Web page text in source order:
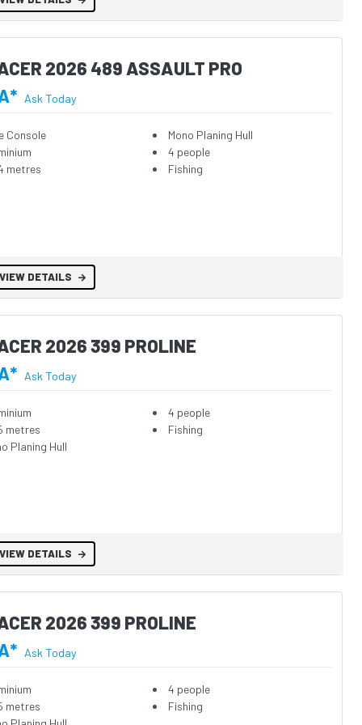
2026 489 ASSAULT PRO
Ask Today
Console
metres
Mono Planing Hull
4 people
Fishing
VIEW DETAILS
2026 399 PROLINE
Ask Today
metres
Planing Hull
4 people
Fishing
VIEW DETAILS
2026 399 PROLINE
Ask Today
metres
4 people
Fishing